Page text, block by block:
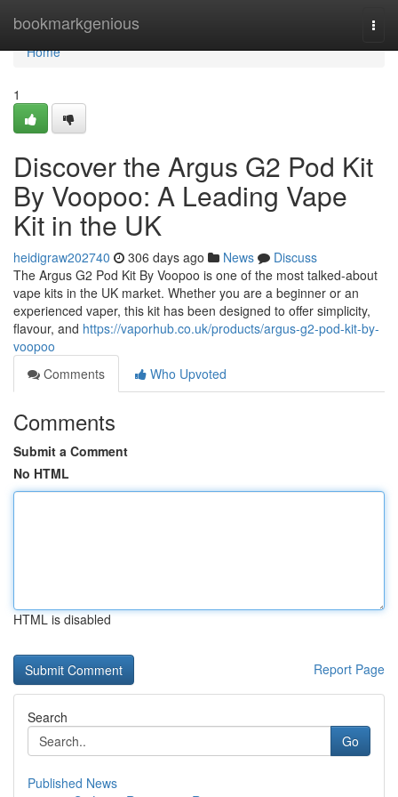
bookmarkgenious
Home
Home
1
Discover the Argus G2 Pod Kit
By Voopoo: A Leading Vape
Kit in the UK
heidigraw202740 306 days ago News
Discuss
The Argus G2 Pod Kit By Voopoo is one of the most talked-about
vape kits in the UK market. Whether you are a beginner or an
experienced vaper, this kit has been designed to offer simplicity,
flavour, and https://vaporhub.co.uk/products/argus-g2-pod-kit-by-
voopoo
Comments
Who Upvoted
Comments
Submit a Comment
No HTML
HTML is disabled
Report Page
Search
Go
Published News